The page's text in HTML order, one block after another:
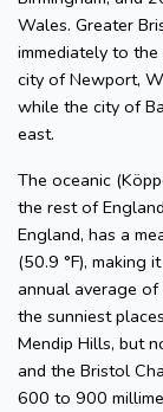
Wales. Greater
immediately to
city of Newport,
while the city of
east.
The oceanic
the rest of
England, has a
(50.9 °F), making
annual average
the sunniest
Mendip Hills, but
and the Bristol
600 to 900